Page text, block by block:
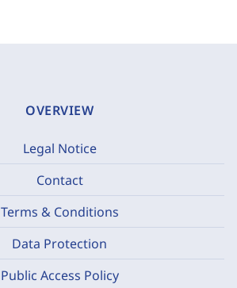
OVERVIEW
Legal Notice
Contact
Terms & Conditions
Data Protection
Public Access Policy